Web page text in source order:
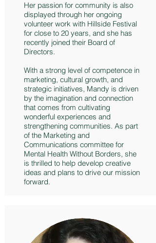
Her passion for community is also
displayed through her ongoing
volunteer work with Hillside Festival
for close to 20 years, and she has
recently joined their Board of
Directors.
With a strong level of competence in
marketing, cultural growth, and
strategic initiatives, Mandy is driven
by the imagination and connection
that comes from cultivating
wonderful experiences and
strengthening communities. As part
of the Marketing and
Communications committee for
Mental Health Without Borders, she
is thrilled to help develop creative
ideas and plans to drive our mission
forward.